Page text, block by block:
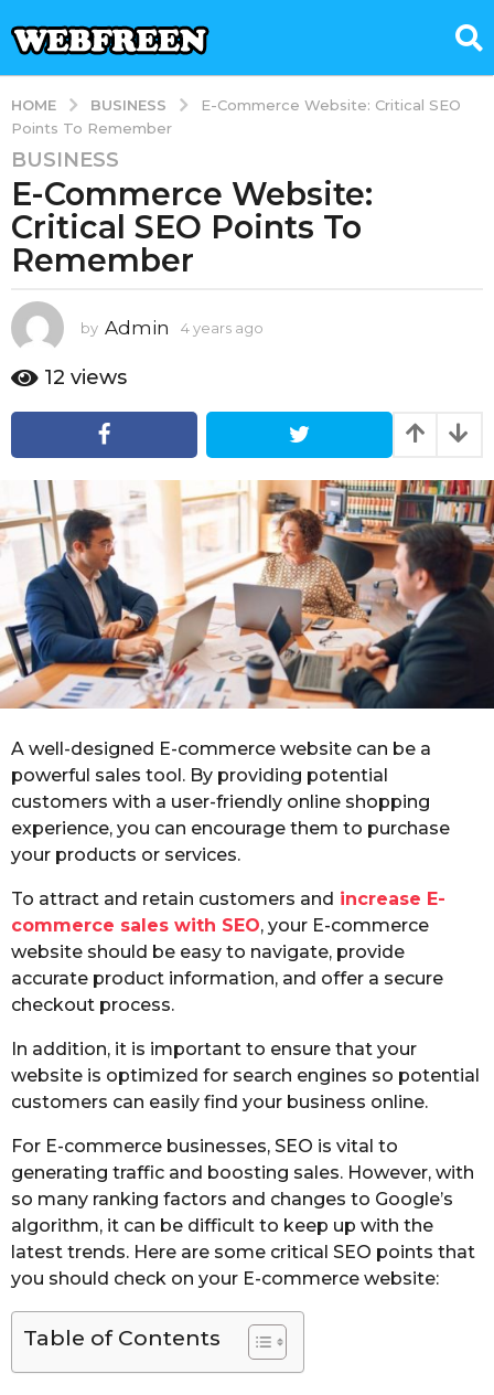
HOME BUSINESS
E-Commerce Website: Critical SEO
Points To Remember
4
y
e
a
r
a
g
o
e
r
s
o
BUSINESS
E-Commerce Website:
Critical SEO Points To
Remember
by Admin 4 years ago
r
a
o
12 views
A well-designed E-commerce website can be a
powerful sales tool. By providing potential
customers with a user-friendly online shopping
experience, you can encourage them to purchase
your products or services.
To attract and retain customers and increase E-
commerce sales with SEO, your E-commerce
website should be easy to navigate, provide
accurate product information, and offer a secure
checkout process.
In addition, it is important to ensure that your
website is optimized for search engines so potential
customers can easily find your business online.
For E-commerce businesses, SEO is vital to
generating traffic and boosting sales. However, with
so many ranking factors and changes to Google’s
algorithm, it can be difficult to keep up with the
latest trends. Here are some critical SEO points that
you should check on your E-commerce website:
Table of Contents